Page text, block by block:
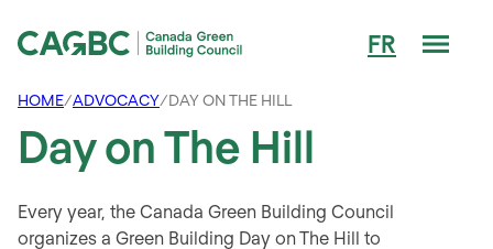
FR
HOME/ADVOCACY/DAY ON THE HILL
Day on The Hill
Every year, the Canada Green Building Council
organizes a Green Building Day on The Hill to